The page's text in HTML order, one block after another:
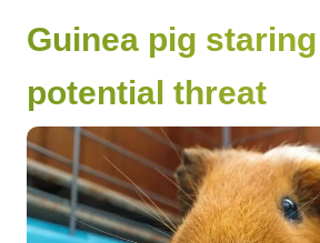
Guinea pig
potential threat